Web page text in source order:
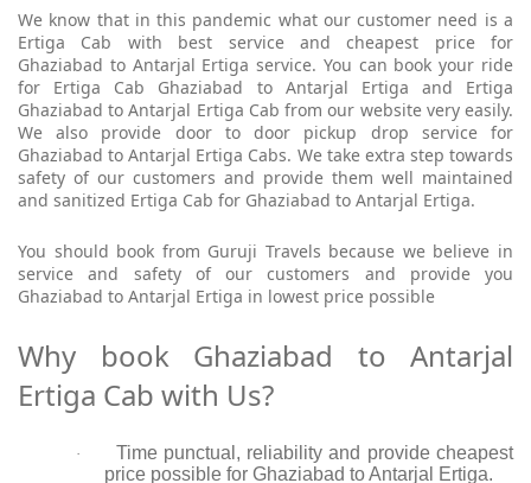
We know that in this pandemic what our customer need is a
Ertiga Cab with best service and cheapest price for
Ghaziabad to Antarjal Ertiga service. You can book your ride
for Ertiga Cab Ghaziabad to Antarjal Ertiga and Ertiga
Ghaziabad to Antarjal Ertiga Cab from our website very easily.
We also provide door to door pickup drop service for
Ghaziabad to Antarjal Ertiga Cabs. We take extra step towards
safety of our customers and provide them well maintained
and sanitized Ertiga Cab for Ghaziabad to Antarjal Ertiga.
You should book from Guruji Travels because we believe in
service and safety of our customers and provide you
Ghaziabad to Antarjal Ertiga in lowest price possible
Why book Ghaziabad to Antarjal
Ertiga Cab with Us?
·
Time punctual, reliability and provide cheapest
price possible for Ghaziabad to Antarjal Ertiga.